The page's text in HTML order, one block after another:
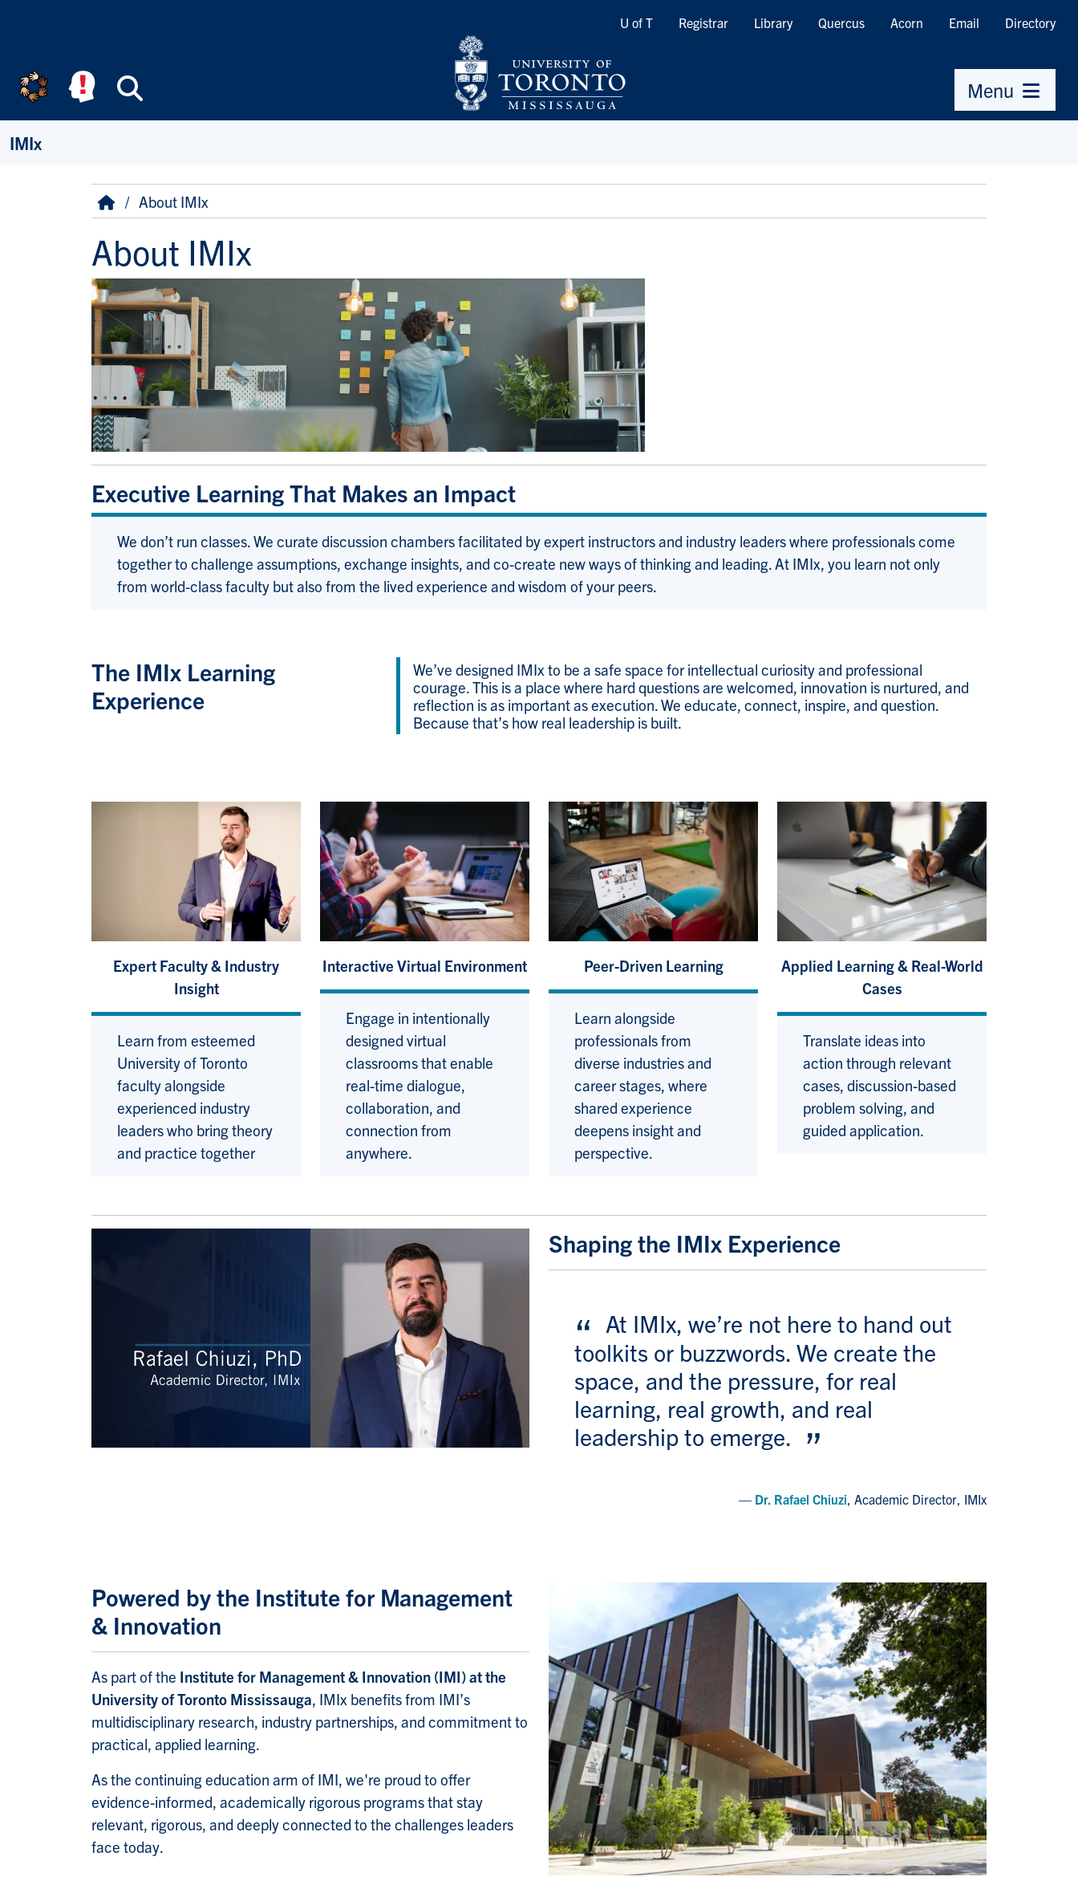
Quicklinks
U of T Registrar Library Quercus Acorn Email Directory
Menu
IMIx
Breadcrumb
HomeAbout IMIx
About IMIx
Executive Learning That Makes an Impact
We don’t run classes. We curate discussion chambers facilitated by expert instructors and industry leaders where professionals come
together to challenge assumptions, exchange insights, and co-create new ways of thinking and leading. At IMIx, you learn not only
from world-class faculty but also from the lived experience and wisdom of your peers.
The IMIx Learning
Experience
We’ve designed IMIx to be a safe space for intellectual curiosity and professional
courage. This is a place where hard questions are welcomed, innovation is nurtured, and
reflection is as important as execution. We educate, connect, inspire, and question.
Because that’s how real leadership is built.
Expert Faculty & Industry
Insight
Learn from esteemed
University of Toronto
faculty alongside
experienced industry
leaders who bring theory
and practice together
Interactive Virtual Environment
Engage in intentionally
designed virtual
classrooms that enable
real-time dialogue,
collaboration, and
connection from
anywhere.
Peer-Driven Learning
Learn alongside
professionals from
diverse industries and
career stages, where
shared experience
deepens insight and
perspective.
Applied Learning & Real-World
Cases
Translate ideas into
action through relevant
cases, discussion-based
problem solving, and
guided application.
Shaping the IMIx Experience
At IMIx, we’re not here to hand out
toolkits or buzzwords. We create the
space, and the pressure, for real
learning, real growth, and real
leadership to emerge.
Dr. Rafael Chiuzi , Academic Director, IMIx
Powered by the Institute for Management
& Innovation
As part of the Institute for Management & Innovation (IMI) at the
University of Toronto Mississauga, IMIx benefits from IMI’s
multidisciplinary research, industry partnerships, and commitment to
practical, applied learning.
As the continuing education arm of IMI, we're proud to offer
evidence-informed, academically rigorous programs thatstay
relevant, rigorous, and deeply connected to the challenges leaders
face today.